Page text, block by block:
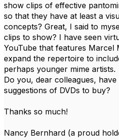
show clips of effective
so that they have at least a
concepts? Great, I said to
clips to show? I have seen
YouTube that features Marcel
expand the repertoire to
perhaps younger mime artists.
Do you, dear colleagues,
suggestions of DVDs to buy?
Thanks so much!
Nancy Bernhard (a proud